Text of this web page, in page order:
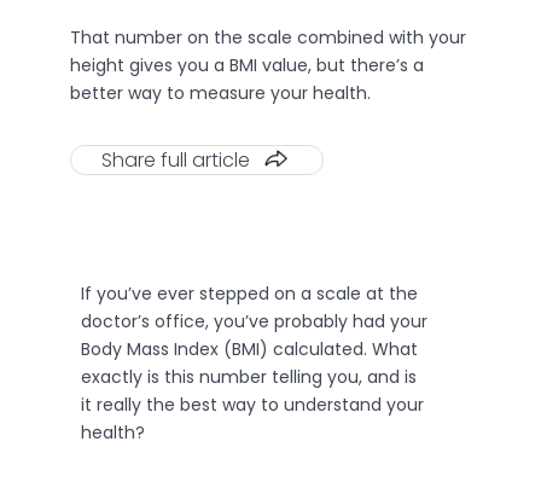
That number on the scale combined with your
height gives you a BMI value, but there’s a
better way to measure your health.
Share full article
Ifyou’ve ever stepped on a scale at the
doctor’s office,you’ve probably had your
Body Mass Index (BMI) calculated.What
exactly is this number telling you, and is
it really the best way to understand your
health?